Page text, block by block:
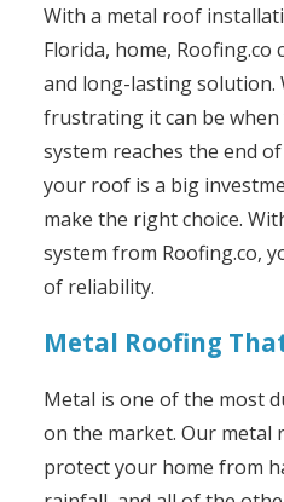
With a metal roof
Florida, home, Roofing.co
and long-lasting solution.
frustrating it can be when
system reaches the end
your roof is a big
make the right choice.
system from Roofing.co,
of reliability.
Metal Roofing
Metal is one of the most
on the market. Our metal
protect your home from